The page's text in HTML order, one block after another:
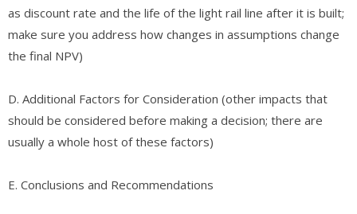
as discount rate and the life of the light rail line after it is built;
make sure you address how changes in assumptions change
the final NPV)
D. ​Additional Factors for Consideration (other impacts that
should be considered before making a decision; there are
usually a whole host of these factors)
E. ​Conclusions and Recommendations